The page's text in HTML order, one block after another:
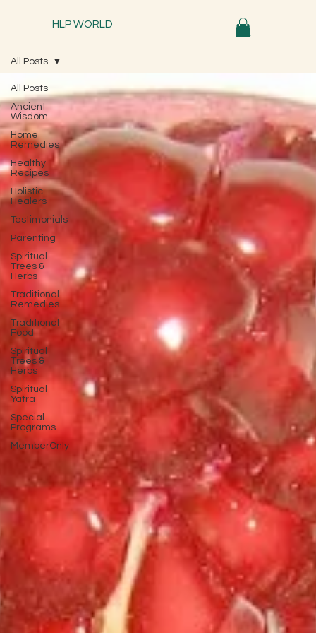
HLP WORLD
All Posts
Ancient
Wisdom
Home
Remedies
Healthy
Recipes
Holistic
Healers
Testimonials
Parenting
Spiritual
Trees &
Herbs
Traditional
Remedies
Traditional
Food
Spiritual
Trees &
Herbs
Spiritual
Yatra
Special
Programs
MemberOnly
All Posts